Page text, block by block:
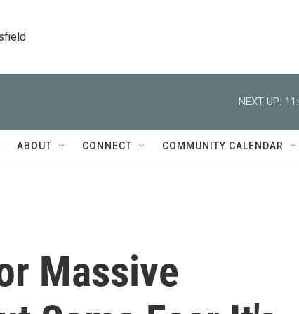
NEXT UP:
ABOUT CONNECT COMMUNITY CALENDAR
Massive